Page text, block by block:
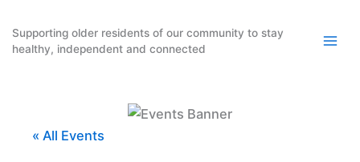
content
Supporting older residents of our community to stay
healthy, independent and connected
« All Events